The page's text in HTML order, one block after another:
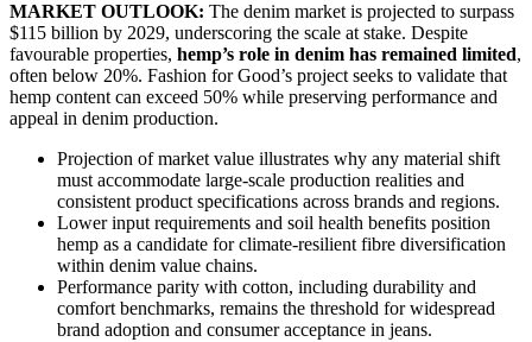
MARKET OUTLOOK: The denim market is projected to surpass
$115 billion by 2029, underscoring the scale at stake. Despite
favourable properties, hemp’s role in denim has remained limited,
often below 20%. Fashion for Good’s project seeks to validate that
hemp content can exceed 50% while preserving performance and
appeal in denim production.
Projection of market value illustrates why any material shift
must accommodate large-scale production realities and
consistent product specifications across brands and regions.
Lower input requirements and soil health benefits position
hemp as a candidate for climate-resilient fibre diversification
within denim value chains.
Performance parity with cotton, including durability and
comfort benchmarks, remains the threshold for widespread
brand adoption and consumer acceptance in jeans.